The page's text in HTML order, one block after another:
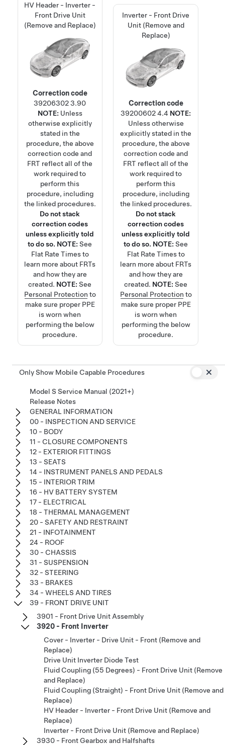
HV Header - Inverter -
Front Drive Unit
(Remove and Replace)
Correction code
39206302 3.90
NOTE: Unless
otherwise explicitly
stated in the
procedure, the above
correction code and
FRT reflect all of the
work required to
perform this
procedure, including
the linked procedures.
Do not stack
correction codes
unless explicitly told
to do so. NOTE:See
Flat Rate Timesto
learn more about FRTs
and how they are
created. NOTE:See
Personal Protection to
make sure proper PPE
is worn when
performing the below
procedure.
Inverter - Front Drive
Unit (Remove and
Replace)
Correction code
392006024.4 NOTE:
Unless otherwise
explicitly stated in the
procedure, the above
correction code and
FRT reflect all of the
work required to
perform this
procedure, including
the linked procedures.
Do not stack
correction codes
unless explicitly told
to do so. NOTE:See
Flat Rate Timesto
learn more about FRTs
and how they are
created. NOTE:See
Personal Protection to
make sure proper PPE
is worn when
performing the below
procedure.
Only Show Mobile Capable Procedures
Model S Service Manual (2021+)
Release Notes
GENERAL INFORMATION
00 - INSPECTION AND SERVICE
10 - BODY
11 - CLOSURE COMPONENTS
12 - EXTERIOR FITTINGS
13 - SEATS
14 - INSTRUMENT PANELS AND PEDALS
15 - INTERIOR TRIM
16 - HV BATTERY SYSTEM
17 - ELECTRICAL
18 - THERMAL MANAGEMENT
20 - SAFETY AND RESTRAINT
21 - INFOTAINMENT
24 - ROOF
30 - CHASSIS
31 - SUSPENSION
32 - STEERING
33 - BRAKES
34 - WHEELS AND TIRES
39 - FRONT DRIVE UNIT
3901 - Front Drive Unit Assembly
3920 - Front Inverter
Cover - Inverter - Drive Unit - Front (Remove and
Replace)
Drive Unit Inverter Diode Test
Fluid Coupling (55 Degrees) - Front Drive Unit (Remove
and Replace)
Fluid Coupling (Straight) - Front Drive Unit (Remove and
Replace)
HV Header - Inverter - Front Drive Unit (Remove and
Replace)
Inverter - Front Drive Unit (Remove and Replace)
3930 - Front Gearbox and Halfshafts